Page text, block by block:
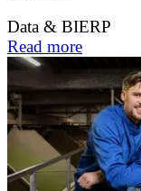
Data & BIERP
Read more